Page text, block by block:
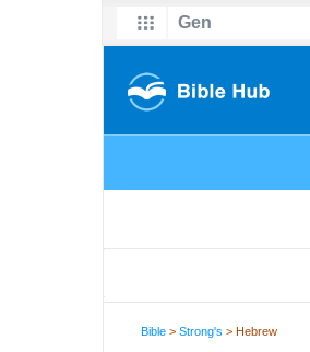
Bible >Strong's > Hebrew